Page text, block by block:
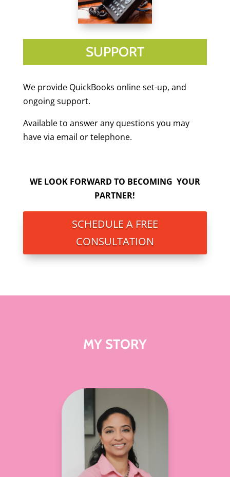
SUPPORT
We provide QuickBooks online set-up, and
ongoing support.
Available to answer any questions you may
have via email or telephone.
WE LOOK FORWARD TO BECOMING YOUR
PARTNER!
SCHEDULE A FREE
CONSULTATION
MY STORY